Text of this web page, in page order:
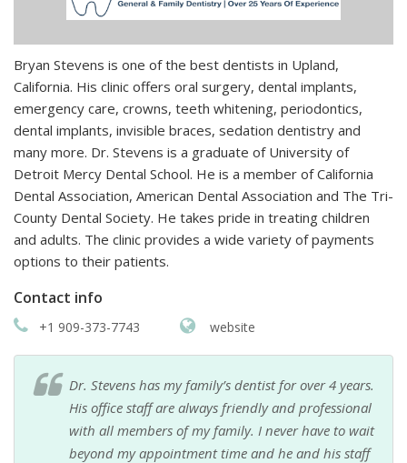
Bryan Stevens is one of the best dentists in Upland,
California. His clinic offers oral surgery, dental implants,
emergency care, crowns, teeth whitening, periodontics,
dental implants, invisible braces, sedation dentistry and
many more. Dr. Stevens is a graduate of University of
Detroit Mercy Dental School. He is a member of California
Dental Association, American Dental Association and The Tri-
County Dental Society. He takes pride in treating children
and adults. The clinic provides a wide variety of payments
options to their patients.
Contact info
+1 909-373-7743 website
Dr. Stevens has my family’s dentist for over 4 years.
His office staff are always friendly and professional
with all members of my family. I never have to wait
beyond my appointment time and he and his staff